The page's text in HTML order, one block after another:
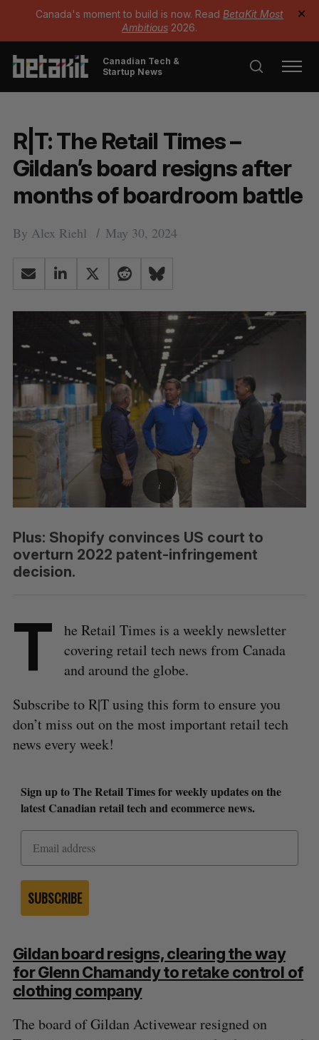
Canada's moment to build is now. Read BetaKit Most
Ambitious 2026.
✕
Canadian Tech &
Startup News
R|T: The Retail Times –
Gildan’s board resigns after
months of boardroom battle
By Alex Riehl May 30, 2024
Plus: Shopify convinces US court to
overturn 2022 patent-infringement
decision.
T
he Retail Times is a weekly newsletter
covering retail tech news from Canada
and around the globe.
Subscribe to R|T using this form to ensure you
don’t miss out on the most important retail tech
news every week!
Sign up to The Retail Times for weekly updates on the
latest Canadian retail tech and ecommerce news.
SUBSCRIBE
Gildan board resigns, clearing the way
for Glenn Chamandy to retake control of
clothing company
The board of Gildan Activewear resigned on